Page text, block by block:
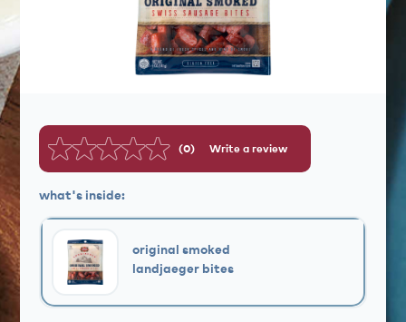
No
rating
(0) Write a review
what's inside:
original smoked
landjaeger bites